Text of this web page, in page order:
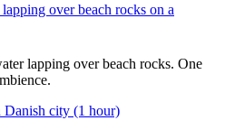
over beach rocks on a
lapping over beach rocks. One
Danish city (1 hour)